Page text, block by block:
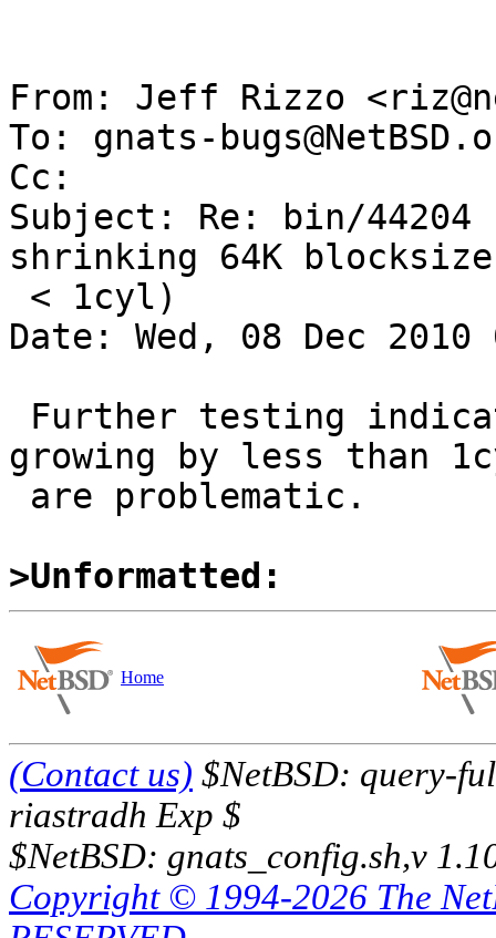
From: Jeff Rizzo
To: gnats-
Cc:
Subject: Re: bin/
shrinking 64K
Date: Wed, 08 Dec
growing by less than
>Unformatted:
Home
(Contact us) $NetBSD: query-
riastradh Exp $
$NetBSD: gnats_config.sh,v
Copyright © 1994-2026 The